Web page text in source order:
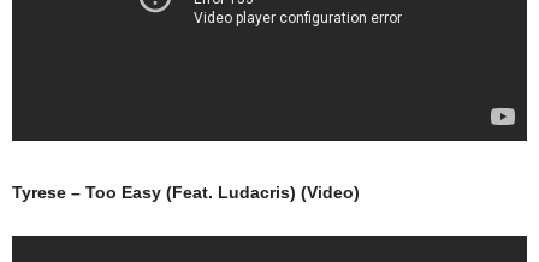
Tyrese – Too Easy (Feat. Ludacris) (Video)